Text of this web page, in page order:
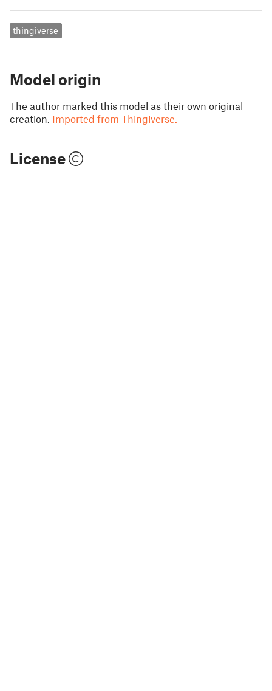
thingiverse
Model origin
The author marked this model as their own original
creation. Imported from Thingiverse.
License